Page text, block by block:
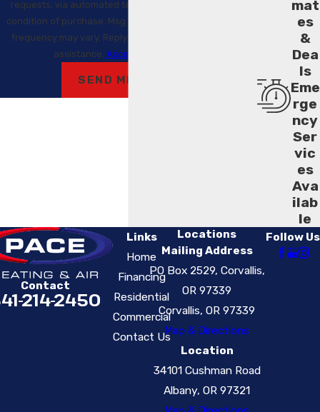
requests, via automated technology. Consent is not a
condition of purchase. Msg & data rates may apply. Msg
frequency may vary. Reply STOP to cancel or HELP for
assistance. Acceptable Use Policy
SEND MESSAGE
mat
es
&
Dea
ls
Eme
rge
ncy
Ser
vic
es
Ava
ilab
le
Contact
214-2450
Links
Home
Financing
Residential
Commercial
Contact Us
Locations
Mailing Address
PO Box 2529, Corvallis,
OR 97339
Corvallis, OR 97339
Map & Directions
Location
34101 Cushman Road
Albany, OR 97321
Follow Us